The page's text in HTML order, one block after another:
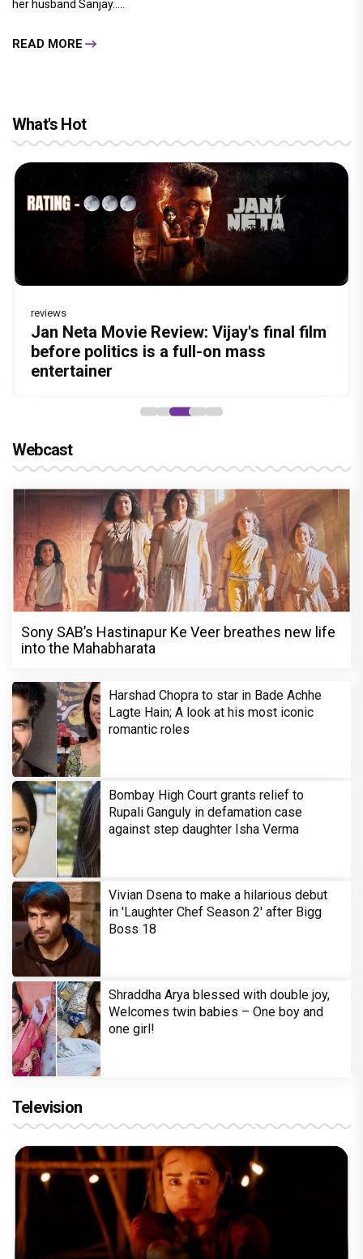
her husband Sanjay.....
READ MORE
What's Hot
Before Pritam and Pedro, There Was
Amit Dubey, The Storyteller Behind the
Stories
Dhamaal 4 Movie Review: Ajay Devgn
leads the franchise's funniest treasure
hunt yet
reviews
Jan Neta Movie Review: Vijay's final film
before politics is a full-on mass
entertainer
Vir Hirani aka Pritam from Pritam and
Pedro unveils a clean-shaven look, says
“Pritam finally found a razor”
The India Story Movie Review: Kajal
Aggarwal and Shreyas Talpade lead a
powerful wake-up call
Webcast
Sony SAB’s Hastinapur Ke Veer breathes new life
into the Mahabharata
Harshad Chopra to star in Bade Achhe
Lagte Hain; A look at his most iconic
romantic roles
Bombay High Court grants relief to
Rupali Ganguly in defamation case
against step daughter Isha Verma
Vivian Dsena to make a hilarious debut
in 'Laughter Chef Season 2' after Bigg
Boss 18
Shraddha Arya blessed with double joy,
Welcomes twin babies – One boy and
one girl!
Television